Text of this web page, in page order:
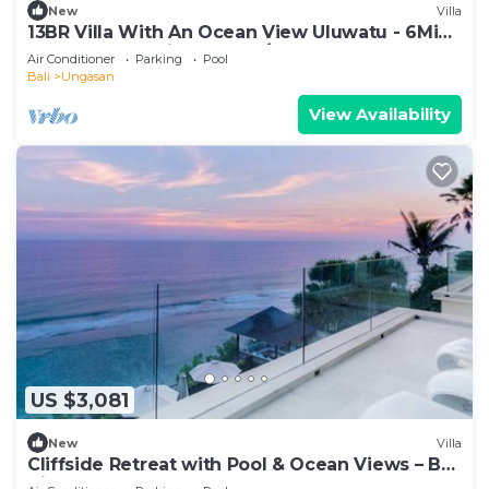
New Villa
13BR Villa With An Ocean View Uluwatu - 6Min
Walk To Melasti Beach! W/Pool!
Air Conditioner Parking
Pool
Bali
Ungasan
View Availability
US $3,081
New Villa
Cliffside Retreat with Pool & Ocean Views – Bali
Villa 1065